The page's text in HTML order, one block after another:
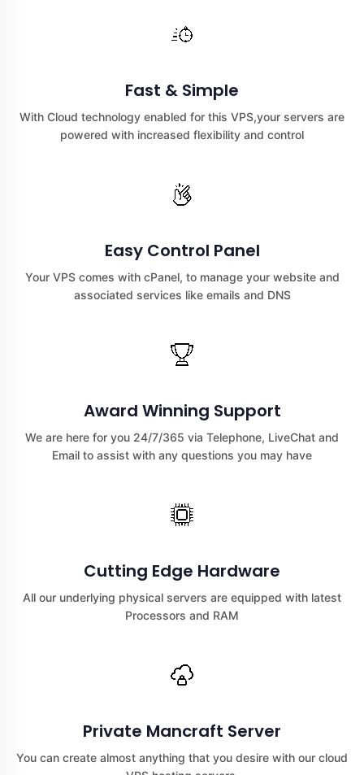
Fast & Simple
With Cloud technology enabled for this VPS,your servers are
powered with increased flexibility and control
Easy Control Panel
Your VPS comes with cPanel, to manage your website and
associated services like emails and DNS
Award Winning Support
We are here for you 24/7/365 via Telephone, LiveChat and
Email to assist with any questions you may have
Cutting Edge Hardware
All our underlying physical servers are equipped with latest
Processors and RAM
Private Mancraft Server
You can create almost anything that you desire with our cloud